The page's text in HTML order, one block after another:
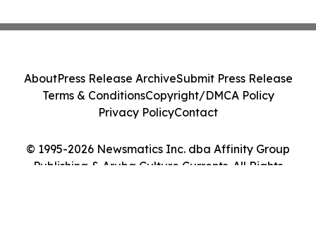
© 1995-2026 Newsmatics Inc. dba Affinity Group
Publishing & Aruba Culture Currents. All Rights
AboutPress Release ArchiveSubmit Press Release
Terms & ConditionsCopyright/DMCA Policy
Privacy PolicyContact